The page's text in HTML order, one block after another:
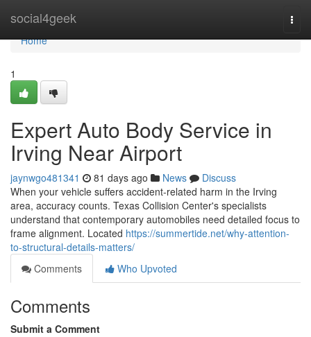
social4geek
Home
Home
1
Expert Auto Body Service in
Irving Near Airport
jaynwgo481341 81 days ago News
Discuss
When your vehicle suffers accident-related harm in the Irving
area, accuracy counts. Texas Collision Center's specialists
understand that contemporary automobiles need detailed focus to
frame alignment. Located https://summertide.net/why-attention-
to-structural-details-matters/
Comments
Who Upvoted
Comments
Submit a Comment